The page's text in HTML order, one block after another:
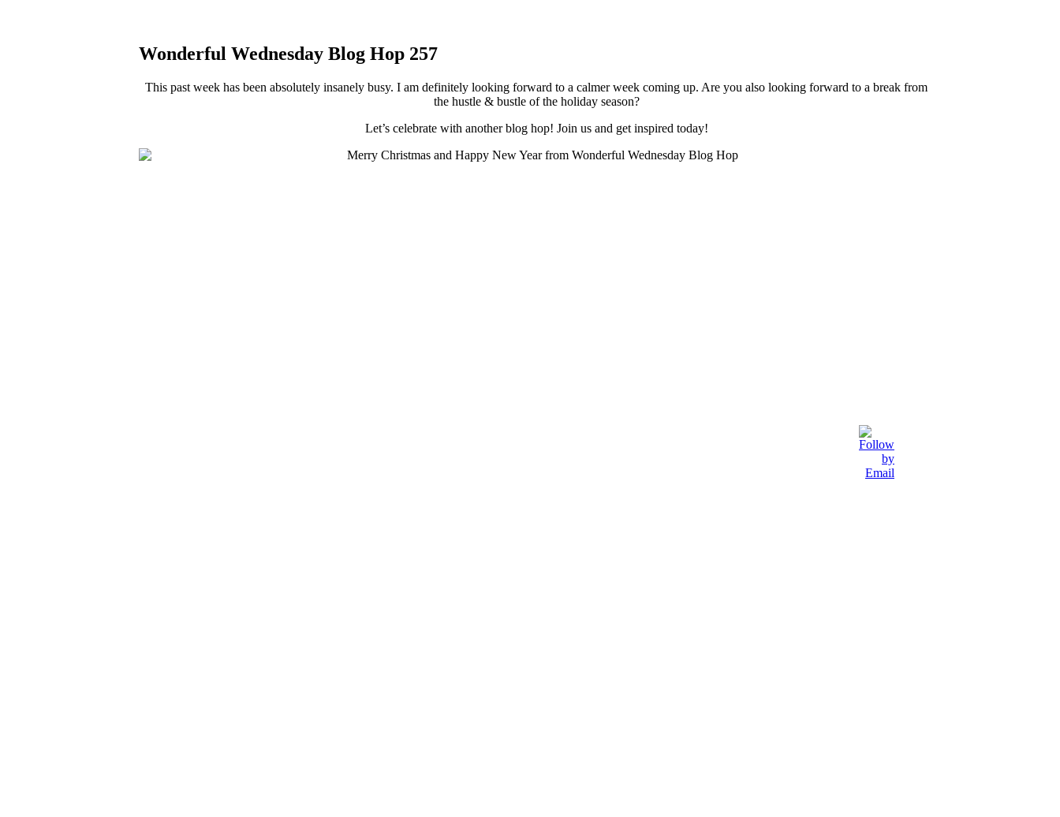
Wonderful Wednesday Blog Hop 257
This past week has been absolutely insanely busy. I am definitely looking forward to a calmer week coming up. Are you also looking forward to a break from
the hustle & bustle of the holiday season?
Let’s celebrate with another blog hop! Join us and get inspired today!